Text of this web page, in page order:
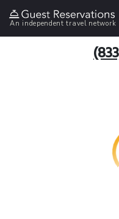
An independent travel network